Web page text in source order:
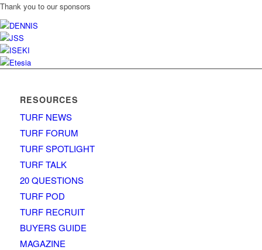
Thank you to our sponsors
RESOURCES
TURF NEWS
TURF FORUM
TURF SPOTLIGHT
TURF TALK
20 QUESTIONS
TURF POD
TURF RECRUIT
BUYERS GUIDE
MAGAZINE